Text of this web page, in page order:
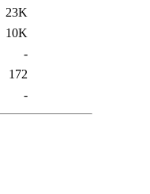
23K
10K
-
172
-